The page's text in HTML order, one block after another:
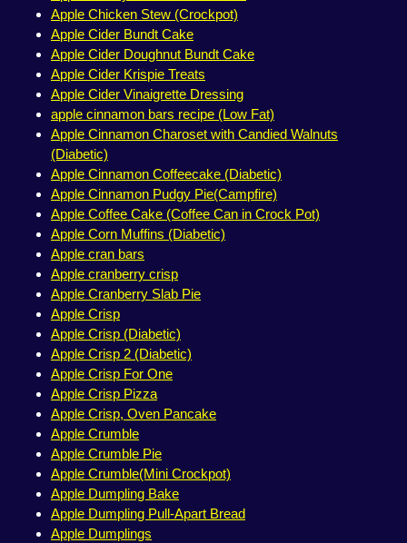
Apple Chicken Stew (Crockpot)
Apple Cider Bundt Cake
Apple Cider Doughnut Bundt Cake
Apple Cider Krispie Treats
Apple Cider Vinaigrette Dressing
apple cinnamon bars recipe (Low Fat)
Apple Cinnamon Charoset with Candied Walnuts
(Diabetic)
Apple Cinnamon Coffeecake (Diabetic)
Apple Cinnamon Pudgy Pie(Campfire)
Apple Coffee Cake (Coffee Can in Crock Pot)
Apple Corn Muffins (Diabetic)
Apple cran bars
Apple cranberry crisp
Apple Cranberry Slab Pie
Apple Crisp
Apple Crisp (Diabetic)
Apple Crisp 2 (Diabetic)
Apple Crisp For One
Apple Crisp Pizza
Apple Crisp, Oven Pancake
Apple Crumble
Apple Crumble Pie
Apple Crumble(Mini Crockpot)
Apple Dumpling Bake
Apple Dumpling Pull-Apart Bread
Apple Dumplings